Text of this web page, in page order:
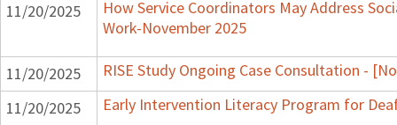
11/20/2025
How Service Coordinators May Address
Work-November 2025
11/20/2025
RISE Study Ongoing Case Consultation -
11/20/2025
Early Intervention Literacy Program for